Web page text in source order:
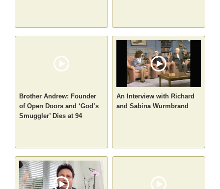
Brother Andrew: Founder
of Open Doors and ‘God’s
Smuggler’ Dies at 94
An Interview with Richard
and Sabina Wurmbrand